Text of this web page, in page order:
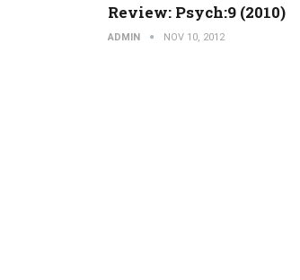
Review: Psych:9 (2010)
ADMIN NOV 10, 2012